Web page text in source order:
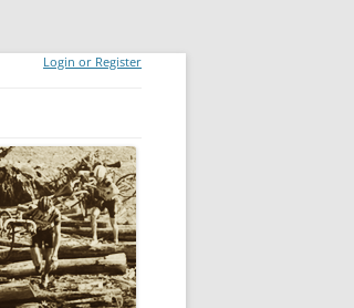
Login or Register